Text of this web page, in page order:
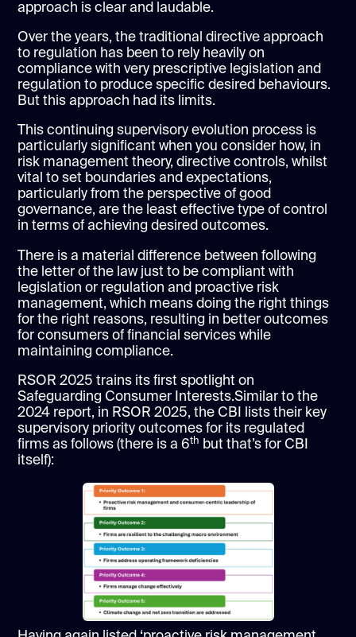
approach is clear and laudable.
Over the years, the traditional directive approach
to regulation has been to rely heavily on
compliance with very prescriptive legislation and
regulation to produce specific desired behaviours.
But this approach had its limits.
This continuing supervisory evolution process is
particularly significant when you consider how, in
risk management theory, directive controls, whilst
vital to set boundaries and expectations,
particularly from the perspective of good
governance, are the least effective type of control
in terms of achieving desired outcomes.
There is a material difference between following
the letter of the law just to be compliant with
legislation or regulation and proactive risk
management, which means doing the right things
for the right reasons, resulting in better outcomes
for consumers of financial services while
maintaining compliance.
RSOR 2025 trains its first spotlight on
Safeguarding Consumer Interests.Similar to the
2024 report, in RSOR 2025, the CBI lists their key
supervisory priority outcomes for its regulated
firms as follows (there is a 6th but that’s for CBI
itself):